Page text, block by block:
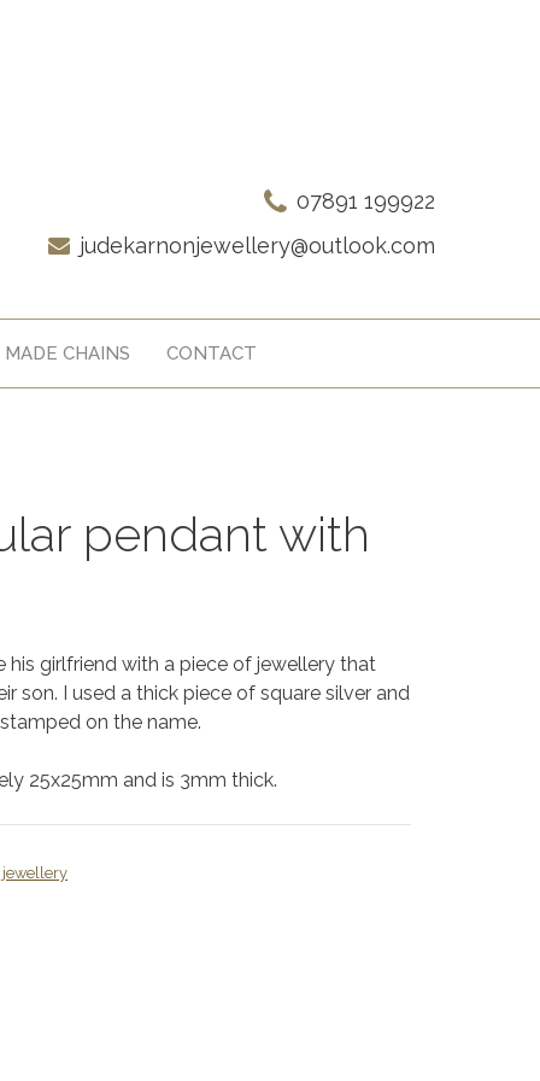
07891 199922
judekarnonjewellery@outlook.com
CHAINS CONTACT
pendant with
his girlfriend with a piece of jewellery that
son. I used a thick piece of square silver and
on the name.
25x25mm and is 3mm thick.
jewellery